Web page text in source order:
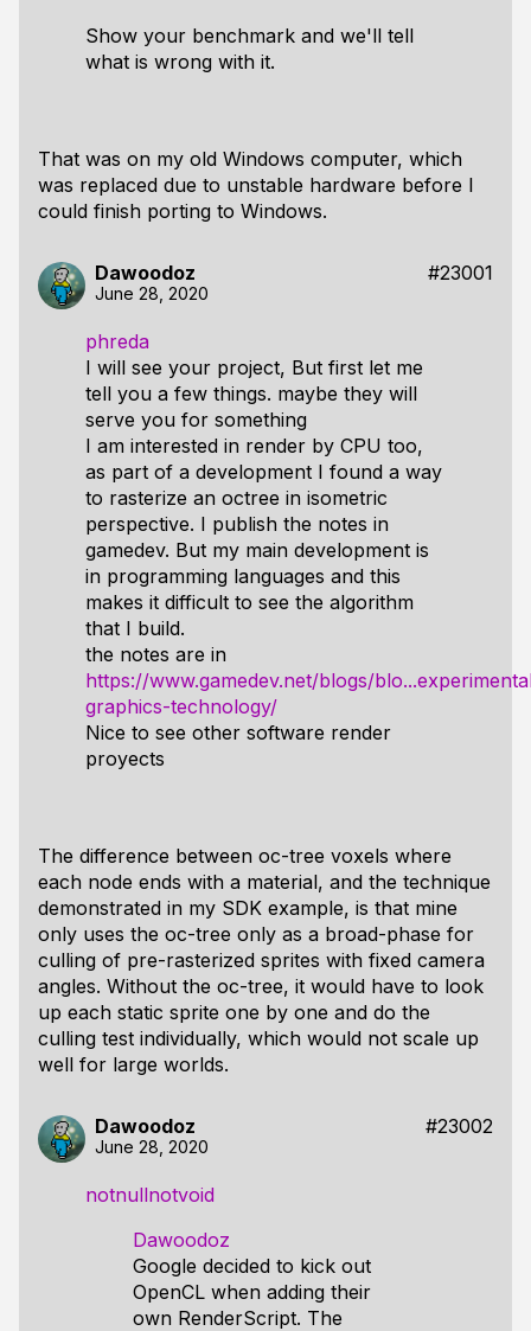
Show your benchmark and we'll tell
what is wrong with it.
That was on my old Windows computer, which
was replaced due to unstable hardware before I
could finish porting to Windows.
Dawoodoz #23001
June 28, 2020
phreda
I will see your project, But first let me
tell you a few things. maybe they will
serve you for something
I am interested in render by CPU too,
as part of a development I found a way
to rasterize an octree in isometric
perspective. I publish the notes in
gamedev. But my main development is
in programming languages ​​and this
makes it difficult to see the algorithm
that I build.
the notes are in
https://www.gamedev.net/blogs/
graphics-technology/
Nice to see other software render
proyects
The difference between oc-tree voxels where
each node ends with a material, and the technique
demonstrated in my SDK example, is that mine
only uses the oc-tree only as a broad-phase for
culling of pre-rasterized sprites with fixed camera
angles. Without the oc-tree, it would have to look
up each static sprite one by one and do the
culling test individually, which would not scale up
well for large worlds.
Dawoodoz #23002
June 28, 2020
notnullnotvoid
Dawoodoz
Google decided to kick out
OpenCL when adding their
own RenderScript. The